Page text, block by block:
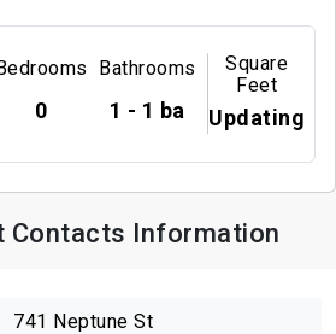
0
Bathrooms
1 - 1 ba
Square
Feet
Updating
Contacts Information
741 Neptune St